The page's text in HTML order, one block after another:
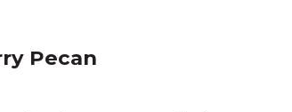
Pecan